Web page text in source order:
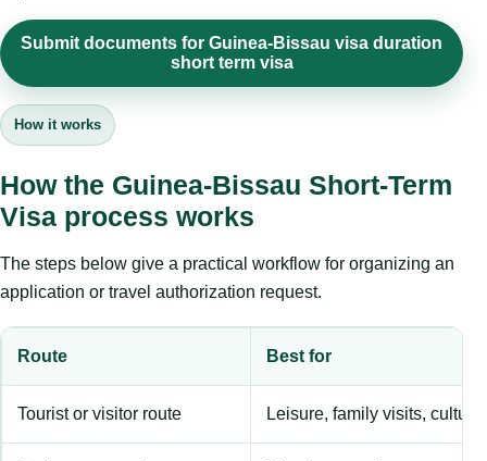
Submit documents for Guinea-Bissau visa duration
short term visa
How it works
How the Guinea-Bissau Short-Term
Visa process works
The steps below give a practical workflow for organizing an
application or travel authorization request.
Route Best for
Tourist or visitor route Leisure, family visits,